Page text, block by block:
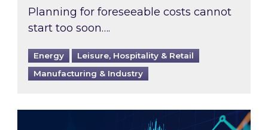
Planning for foreseeable costs cannot
start too soon….
Energy
Leisure, Hospitality & Retail
Manufacturing & Industry
Energy Market Review and Lookahead: